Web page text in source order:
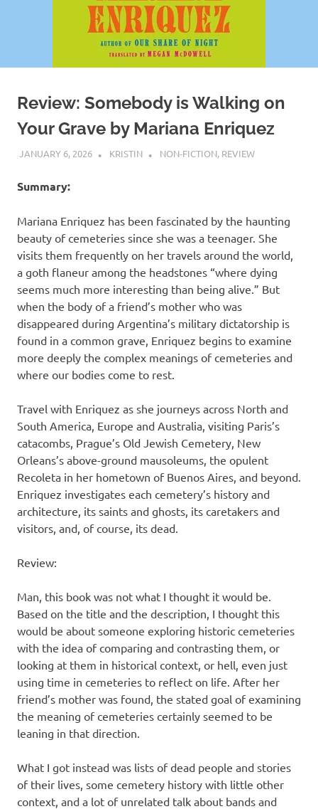
Review: Somebody is Walking on
Your Grave by Mariana Enriquez
JANUARY 6, 2026 KRISTIN NON-FICTION, REVIEW
Summary:
Mariana Enriquez has been fascinated by the haunting
beauty of cemeteries since she was a teenager. She
visits them frequently on her travels around the world,
a goth flaneur among the headstones “where dying
seems much more interesting than being alive.” But
when the body of a friend’s mother who was
disappeared during Argentina’s military dictatorship is
found in a common grave, Enriquez begins to examine
more deeply the complex meanings of cemeteries and
where our bodies come to rest.
Travel with Enriquez as she journeys across North and
South America, Europe and Australia, visiting Paris’s
catacombs, Prague’s Old Jewish Cemetery, New
Orleans’s above-ground mausoleums, the opulent
Recoleta in her hometown of Buenos Aires, and beyond.
Enriquez investigates each cemetery’s history and
architecture, its saints and ghosts, its caretakers and
visitors, and, of course, its dead.
Review:
Man, this book was not what I thought it would be.
Based on the title and the description, I thought this
would be about someone exploring historic cemeteries
with the idea of comparing and contrasting them, or
looking at them in historical context, or hell, even just
using time in cemeteries to reflect on life. After her
friend’s mother was found, the stated goal of examining
the meaning of cemeteries certainly seemed to be
leaning in that direction.
What I got instead was lists of dead people and stories
of their lives, some cemetery history with little other
context, and a lot of unrelated talk about bands and